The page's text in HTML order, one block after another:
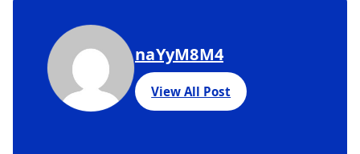
naYyM8M4
View All Post